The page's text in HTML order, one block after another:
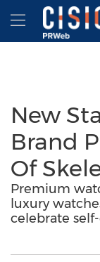
Accessibility
Skip Navigation
New
Brand
Of
Premium
luxury
celebrate